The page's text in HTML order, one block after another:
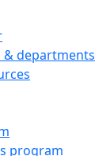
& departments
program